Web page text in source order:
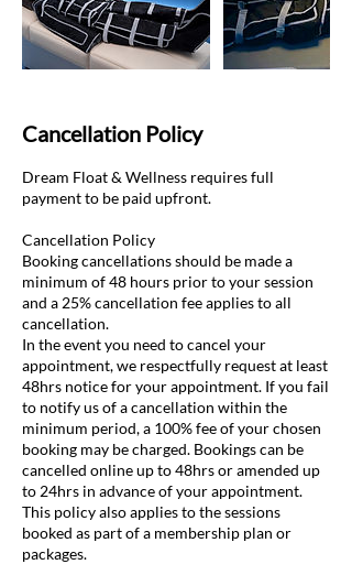
Cancellation Policy
Dream Float & Wellness requires full
payment to be paid upfront.
Cancellation Policy
Booking cancellations should be made a
minimum of 48 hours prior to your session
and a 25% cancellation fee applies to all
cancellation.​
In the event you need to cancel your
appointment, we respectfully request at least
48hrs notice for your appointment. If you fail
to notify us of a cancellation within the
minimum period, a 100% fee of your chosen
booking may be charged. Bookings can be
cancelled online up to 48hrs or amended up
to 24hrs in advance of your appointment.
This policy also applies to the sessions
booked as part of a membership plan or
packages.